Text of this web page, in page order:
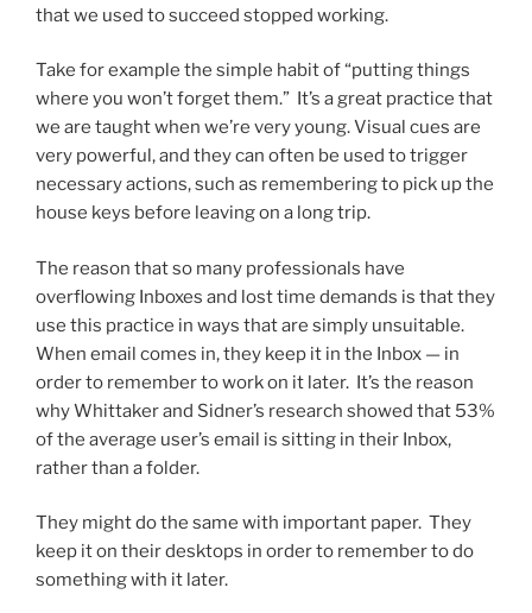
that we used to succeed stopped working.
Take for example the simple habit of “putting things
where you won’t forget them.” It’s a great practice that
we are taught when we’re very young. Visual cues are
very powerful, and they can often be used to trigger
necessary actions, such as remembering to pick up the
house keys before leaving on a long trip.
The reason that so many professionals have
overflowing Inboxes and lost time demands is that they
use this practice in ways that are simply unsuitable.
When email comes in, they keep it in the Inbox — in
order to remember to work on it later. It’s the reason
why Whittaker and Sidner’s research showed that 53%
of the average user’s email is sitting in their Inbox,
rather than a folder.
They might do the same with important paper. They
keep it on their desktops in order to remember to do
something with it later.